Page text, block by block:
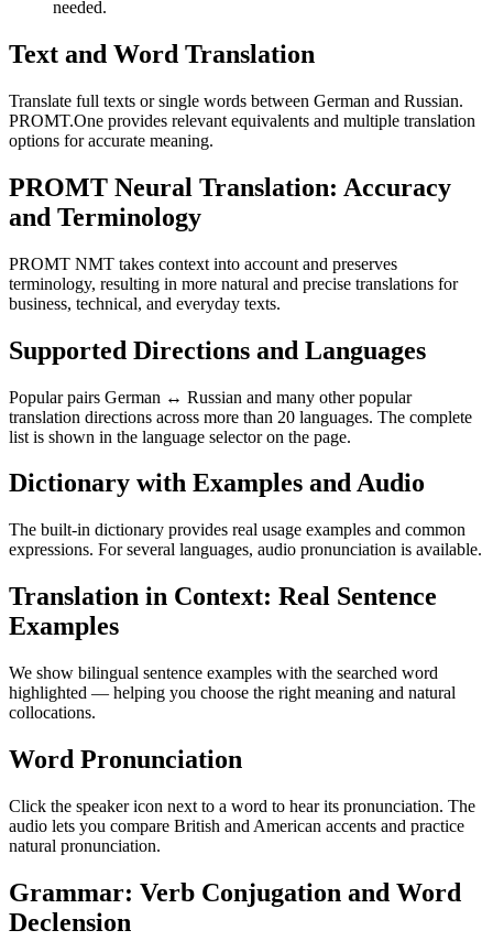
needed.
Text and Word Translation
Translate full texts or single words between German and Russian.
PROMT.One provides relevant equivalents and multiple translation
options for accurate meaning.
PROMT Neural Translation: Accuracy
and Terminology
PROMT NMT takes context into account and preserves
terminology, resulting in more natural and precise translations for
business, technical, and everyday texts.
Supported Directions and Languages
Popular pairs German ↔ Russian and many other popular
translation directions across more than 20 languages. The complete
list is shown in the language selector on the page.
Dictionary with Examples and Audio
The built-in dictionary provides real usage examples and common
expressions. For several languages, audio pronunciation is available.
Translation in Context: Real Sentence
Examples
We show bilingual sentence examples with the searched word
highlighted — helping you choose the right meaning and natural
collocations.
Word Pronunciation
Click the speaker icon next to a word to hear its pronunciation. The
audio lets you compare British and American accents and practice
natural pronunciation.
Grammar: Verb Conjugation and Word
Declension